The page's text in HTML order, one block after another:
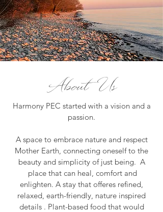
About Us
Harmony PEC started with a vision and a
passion.
A space to embrace nature and respect
Mother Earth, connecting oneself to the
beauty and simplicity of just being. A
place that can heal, comfort and
enlighten. A stay that offeres refined,
relaxed, earth-friendly, nature inspired
details . Plant-based food that would